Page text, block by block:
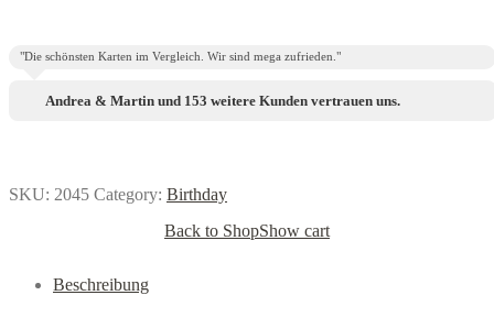
"Die schönsten Karten im Vergleich. Wir sind mega zufrieden."
Andrea & Martin und 153 weitere Kunden vertrauen uns.
SKU: 2045 Category: Birthday
Back to ShopShow cart
Beschreibung